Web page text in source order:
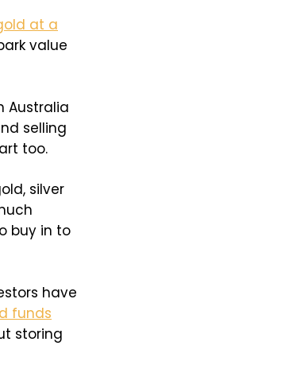
at a
value
Australia
selling
too.
silver
buy in to
have
funds
storing